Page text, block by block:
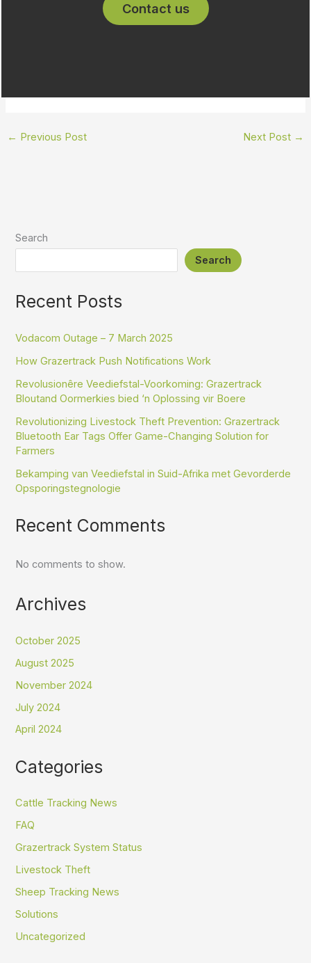
Contact us
← Previous Post Next Post →
Search
Search
Recent Posts
Vodacom Outage – 7 March 2025
How Grazertrack Push Notifications Work
Revolusionêre Veediefstal-Voorkoming: Grazertrack
Bloutand Oormerkies bied ‘n Oplossing vir Boere
Revolutionizing Livestock Theft Prevention: Grazertrack
Bluetooth Ear Tags Offer Game-Changing Solution for
Farmers
Bekamping van Veediefstal in Suid-Afrika met Gevorderde
Opsporingstegnologie
Recent Comments
No comments to show.
Archives
October 2025
August 2025
November 2024
July 2024
April 2024
Categories
Cattle Tracking News
FAQ
Grazertrack System Status
Livestock Theft
Sheep Tracking News
Solutions
Uncategorized